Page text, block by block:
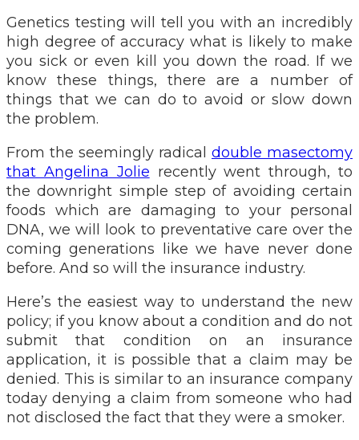
Genetics testing will tell you with an incredibly
high degree of accuracy what is likely to make
you sick or even kill you down the road. If we
know these things, there are a number of
things that we can do to avoid or slow down
the problem.
From the seemingly radical double masectomy
that Angelina Jolie recently went through, to
the downright simple step of avoiding certain
foods which are damaging to your personal
DNA, we will look to preventative care over the
coming generations like we have never done
before. And so will the insurance industry.
Here’s the easiest way to understand the new
policy; if you know about a condition and do not
submit that condition on an insurance
application, it is possible that a claim may be
denied. This is similar to an insurance company
today denying a claim from someone who had
not disclosed the fact that they were a smoker.